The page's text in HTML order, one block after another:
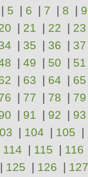
| 5 | 6 | 7 | 8 | 9
| 21 | 22 | 23
| 35 | 36 | 37
| 49 | 50 | 51
| 63 | 64 | 65
| 77 | 78 | 79
| 91 | 92 | 93
| 104 | 105 |
114 | 115 | 116
| 125 | 126 | 127